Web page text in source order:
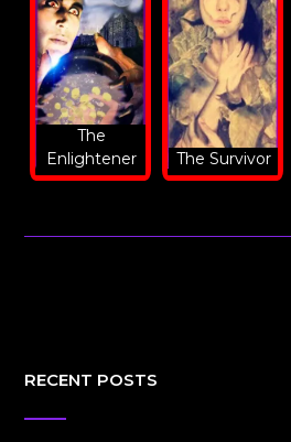
The
Enlightener
The Survivor
RECENT POSTS